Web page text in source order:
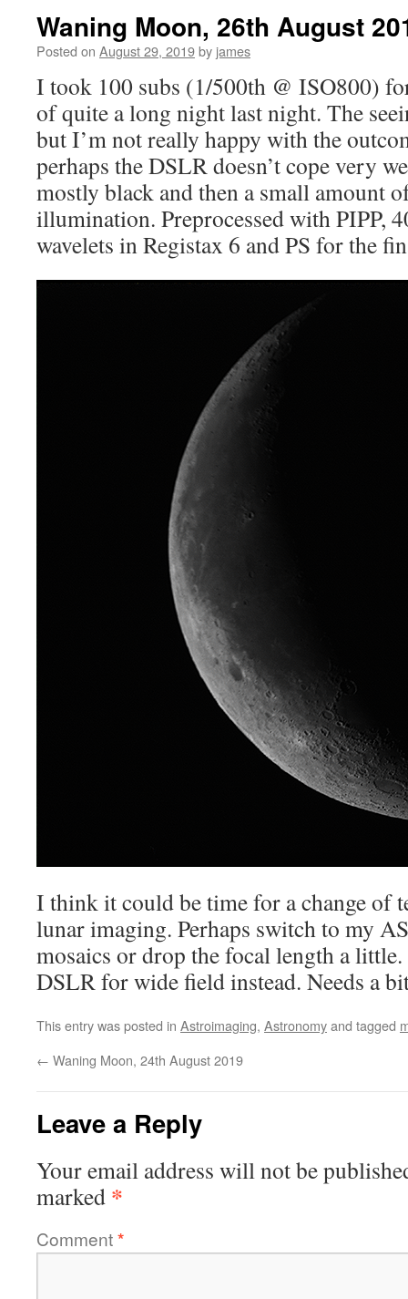
Waning Moon, 26th August
Posted on August 29, 2019by james
I took 100 subs (1/500th @ ISO800)
of quite a long night last night. The
but I’m not really happy with the
perhaps the DSLR doesn’t cope very
mostly black and then a small amount
illumination. Preprocessed with PIPP,
wavelets in Registax 6 and PS for the
I think it could be time for a change of
lunar imaging. Perhaps switch to my
mosaics or drop the focal length a
DSLR for wide field instead. Needs a
This entry was posted in Astroimaging, Astronomyand tagged
← Waning Moon, 24th August 2019
Leave a Reply
Your email address will not be
marked *
Comment*